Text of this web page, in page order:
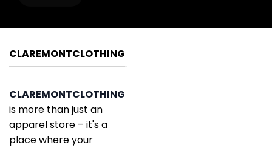
CLAREMONTCLOTHING
CLAREMONTCLOTHING
is more than just an
apparel store – it's a
place where your